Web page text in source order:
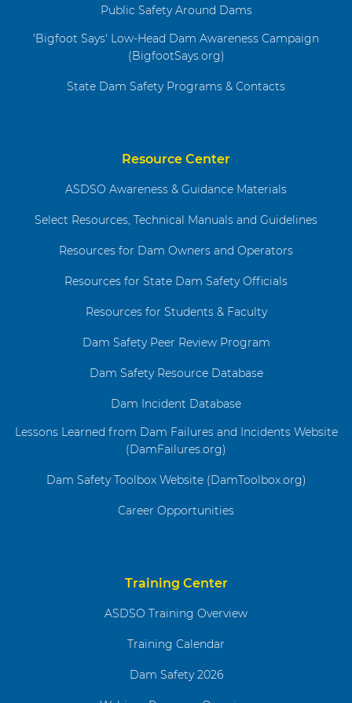
Public Safety Around Dams
'Bigfoot Says' Low-Head Dam Awareness Campaign
(BigfootSays.org)
State Dam Safety Programs & Contacts
Resource Center
ASDSO Awareness & Guidance Materials
Select Resources, Technical Manuals and Guidelines
Resources for Dam Owners and Operators
Resources for State Dam Safety Officials
Resources for Students & Faculty
Dam Safety Peer Review Program
Dam Safety Resource Database
Dam Incident Database
Lessons Learned from Dam Failures and Incidents Website
(DamFailures.org)
Dam Safety Toolbox Website (DamToolbox.org)
Career Opportunities
Training Center
ASDSO Training Overview
Training Calendar
Dam Safety 2026